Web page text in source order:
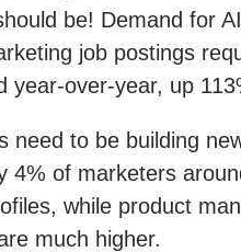
be! Demand for
job postings
year-over-year, up
need to be building
4% of marketers
while product
much higher.